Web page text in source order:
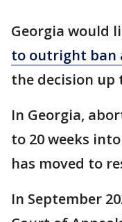
Georgia would
to outright ban
the decision up
In Georgia,
to 20 weeks
has moved to
In September